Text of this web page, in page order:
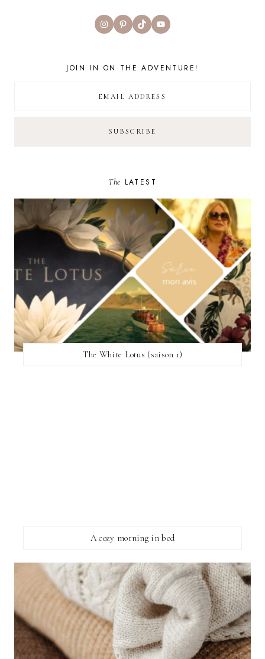
InstagramPinterest
TikTokYouTube
JOIN IN ON THE ADVENTURE!
The LATEST
The White Lotus (saison 1)
A cozy morning in bed